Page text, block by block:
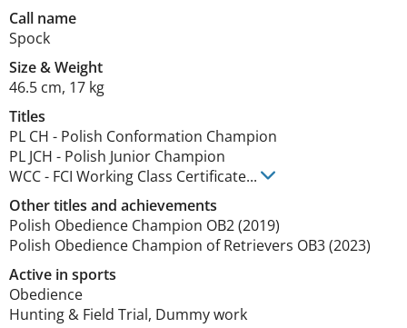
Call name
Spock
Size&Weight
46.5 cm, 17 kg
Titles
PL CH - Polish Conformation Champion
PL JCH - Polish Junior Champion
WCC- FCI Working Class Certificate...
Other titles and achievements
Polish Obedience Champion OB2 (2019)
Polish Obedience Champion of Retrievers OB3 (2023)
Active in sports
Obedience
Hunting & Field Trial, Dummy work